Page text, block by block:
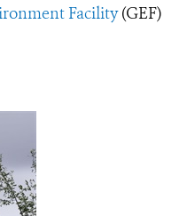
Facility(GEF)